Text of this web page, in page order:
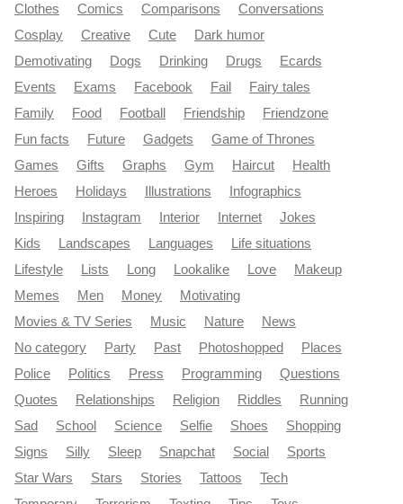
Clothes
Comics Comparisons
Conversations
Cosplay
Creative Cute
Dark humor
Demotivating
Dogs Drinking Drugs
Ecards
Events
Exams Facebook Fail
Fairy tales
Family
Food Football Friendship
Friendzone
Fun facts
Future Gadgets
Game of Thrones
Games
Gifts Graphs Gym Haircut
Health
Heroes
Holidays Illustrations
Infographics
Inspiring
Instagram Interior Internet
Jokes
Kids
Landscapes Languages
Life situations
Lifestyle
Lists Long Lookalike Love
Makeup
Memes
Men Money
Motivating
Movies & TV Series
Music Nature
News
No category
Party Past Photoshopped
Places
Police
Politics Press Programming
Questions
Quotes
Relationships Religion Riddles
Running
Sad
School Science Selfie Shoes
Shopping
Signs
Silly Sleep Snapchat Social
Sports
Star Wars
Stars Stories Tattoos
Tech